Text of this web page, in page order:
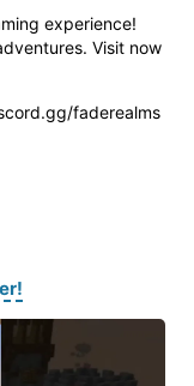
experience!
Visit now
faderealms
!